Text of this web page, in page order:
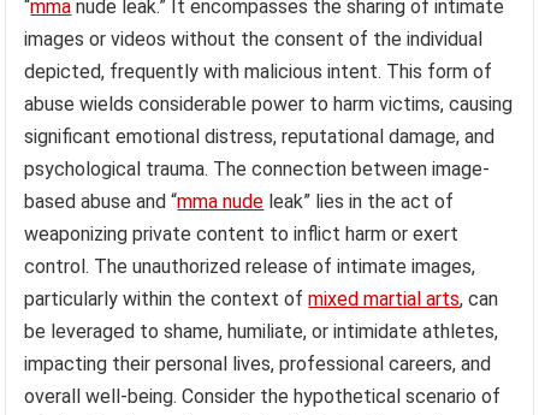
“mma nude leak.” It encompasses the sharing of intimate
images or videos without the consent of the individual
depicted, frequently with malicious intent. This form of
abuse wields considerable power to harm victims, causing
significant emotional distress, reputational damage, and
psychological trauma. The connection between image-
based abuse and “mma nude leak” lies in the act of
weaponizing private content to inflict harm or exert
control. The unauthorized release of intimate images,
particularly within the context ofmixed martial arts, can
be leveraged to shame, humiliate, or intimidate athletes,
impacting their personal lives, professional careers, and
overall well-being. Consider the hypothetical scenario of